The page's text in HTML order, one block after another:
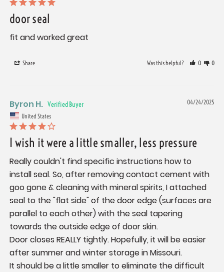
door seal
fit and worked great
Share Was this helpful? 0 0
04/24/2025
Byron H.
United States
I wish it were a little smaller, less pressure
Really couldn't find specific instructions how to
install seal. So, after removing contact cement with
goo gone & cleaning with mineral spirits, I attached
seal to the "flat side" of the door edge (surfaces are
parallel to each other) with the seal tapering
towards the outside edge of door skin.
Door closes REALLY tightly. Hopefully, it will be easier
after summer and winter storage in Missouri.
It should be a little smaller to eliminate the difficult